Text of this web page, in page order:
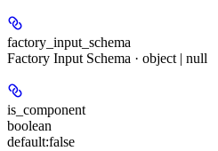
factory_input_schema
Factory Input Schema · object | null
is_component
boolean
default:false